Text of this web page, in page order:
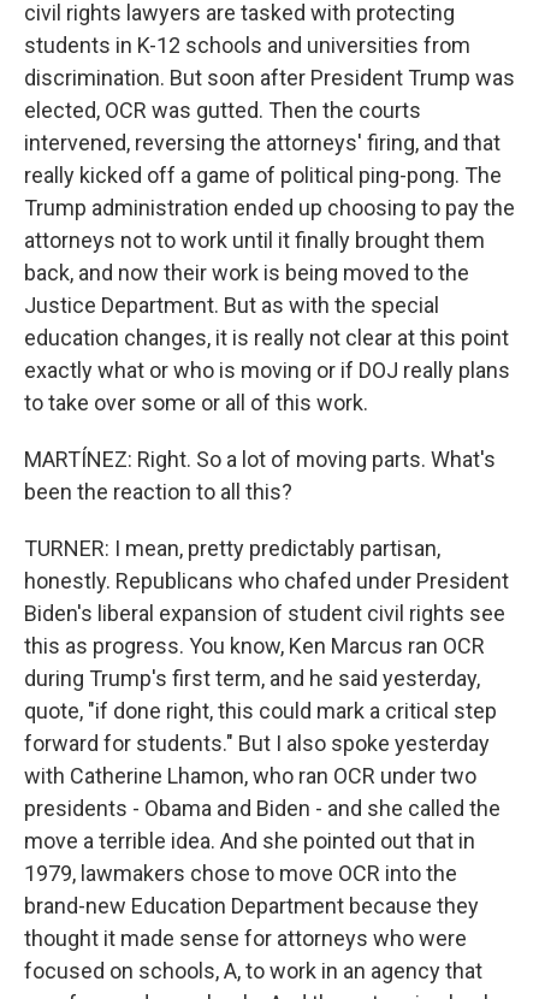
civil rights lawyers are tasked with protecting
students in K-12 schools and universities from
discrimination. But soon after President Trump was
elected, OCR was gutted. Then the courts
intervened, reversing the attorneys' firing, and that
really kicked off a game of political ping-pong. The
Trump administration ended up choosing to pay the
attorneys not to work until it finally brought them
back, and now their work is being moved to the
Justice Department. But as with the special
education changes, it is really not clear at this point
exactly what or who is moving or if DOJ really plans
to take over some or all of this work.
MARTÍNEZ: Right. So a lot of moving parts. What's
been the reaction to all this?
TURNER: I mean, pretty predictably partisan,
honestly. Republicans who chafed under President
Biden's liberal expansion of student civil rights see
this as progress. You know, Ken Marcus ran OCR
during Trump's first term, and he said yesterday,
quote, "if done right, this could mark a critical step
forward for students." But I also spoke yesterday
with Catherine Lhamon, who ran OCR under two
presidents - Obama and Biden - and she called the
move a terrible idea. And she pointed out that in
1979, lawmakers chose to move OCR into the
brand-new Education Department because they
thought it made sense for attorneys who were
focused on schools, A, to work in an agency that